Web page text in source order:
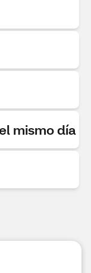
mismo día